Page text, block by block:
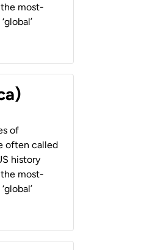
the most-
of
often called
history
the most-